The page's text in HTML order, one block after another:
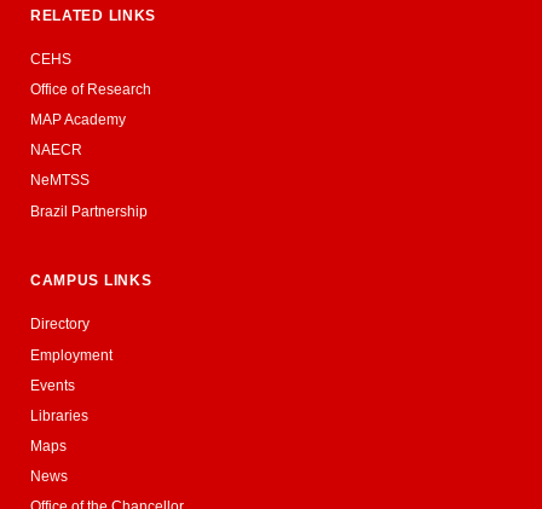
RELATED LINKS
CEHS
Office of Research
MAP Academy
NAECR
NeMTSS
Brazil Partnership
CAMPUS LINKS
Directory
Employment
Events
Libraries
Maps
News